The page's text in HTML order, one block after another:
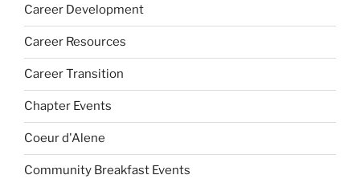
Career Development
Career Resources
Career Transition
Chapter Events
Coeur d'Alene
Community Breakfast Events